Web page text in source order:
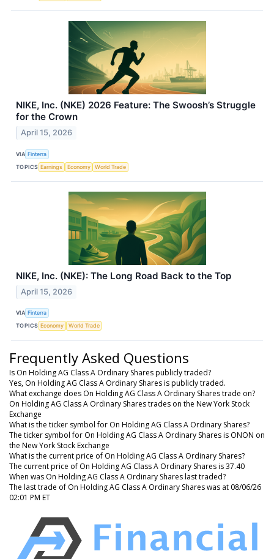
NIKE, Inc. (NKE) 2026 Feature: The Swoosh’s Struggle
for the Crown
April 15, 2026
VIA Finterra
TOPICS Earnings Economy World Trade
NIKE, Inc. (NKE): The Long Road Back to the Top
April 15, 2026
VIA Finterra
TOPICS Economy World Trade
Frequently Asked Questions
Is On Holding AG Class A Ordinary Shares publicly traded?
Yes, On Holding AG Class A Ordinary Shares is publicly traded.
What exchange does On Holding AG Class A Ordinary Shares trade on?
On Holding AG Class A Ordinary Shares trades on the New York Stock
Exchange
What is the ticker symbol for On Holding AG Class A Ordinary Shares?
The ticker symbol for On Holding AG Class A Ordinary Shares is ONON on
the New York Stock Exchange
What is the current price of On Holding AG Class A Ordinary Shares?
The current price of On Holding AG Class A Ordinary Shares is 37.40
When was On Holding AG Class A Ordinary Shares last traded?
The last trade of On Holding AG Class A Ordinary Shares was at 08/06/26
02:01 PM ET